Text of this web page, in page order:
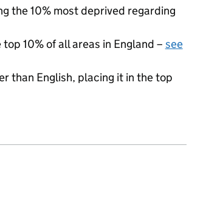
the 10% most deprived regarding
10% of all areas in England – see
than English, placing it in the top